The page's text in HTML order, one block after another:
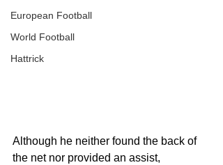
European Football
World Football
Hattrick
Although he neither found the back of
the net nor provided an assist,